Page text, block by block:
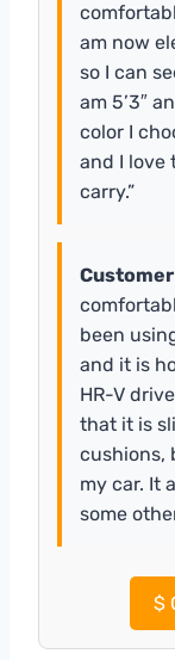
am now
so I can
am 5’3″
color I
and I love
carry.”
been
and it is
HR-V
that it is
cushions,
my car. It
some
$